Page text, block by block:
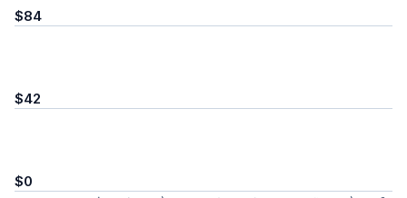
$84
$42
$0